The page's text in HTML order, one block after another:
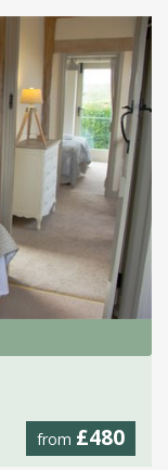
from £480